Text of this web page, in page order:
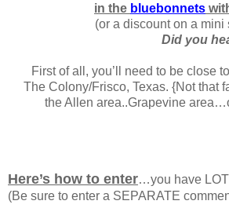
in the bluebonnets
(or a discount on a
Did you
First of all, you’ll need to be close
The Colony/Frisco, Texas. {Not that
the Allen area..Grapevine
Here’s how to enter…you have
(Be sure to enter a SEPARATE